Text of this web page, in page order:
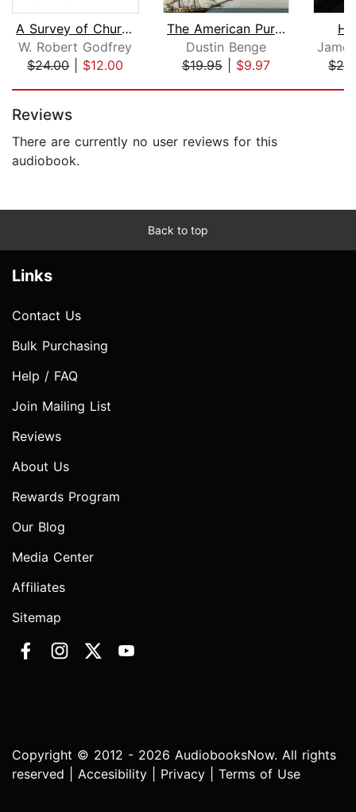
A Survey of Church History, Part 6 AD...
W. Robert Godfrey
$24.00| $12.00
The American Puritans
Dustin Benge
$19.95| $9.97
Reviews
There are currently no user reviews for this
audiobook.
Back to top
Links
Contact Us
Bulk Purchasing
Help / FAQ
Join Mailing List
Reviews
About Us
Rewards Program
Our Blog
Media Center
Affiliates
Sitemap
Copyright © 2012 - 2026 AudiobooksNow. All rights
reserved | Accesibility Privacy Terms of Use